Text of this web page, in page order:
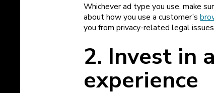
Whichever ad type you use, make
about how you use a customer’s
you from privacy-related legal
2. Invest in
experience